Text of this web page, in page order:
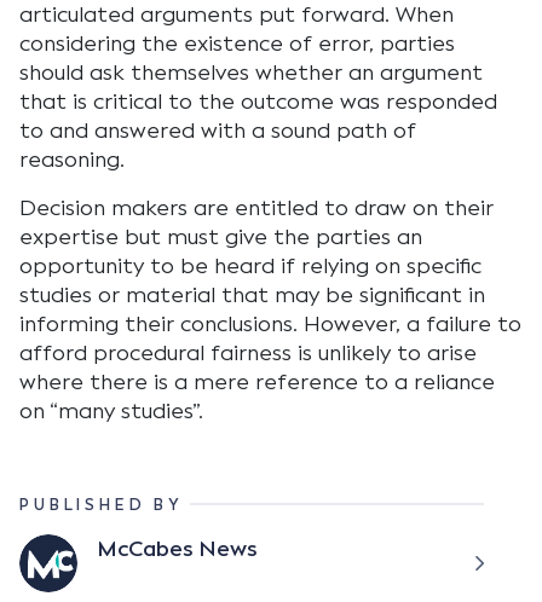
articulated arguments put forward. When
considering the existence of error, parties
should ask themselves whether an argument
that is critical to the outcome was responded
to and answered with a sound path of
reasoning.
Decision makers are entitled to draw on their
expertise but must give the parties an
opportunity to be heard if relying on specific
studies or material that may be significant in
informing their conclusions. However, a failure to
afford procedural fairness is unlikely to arise
where there is a mere reference to a reliance
on “many studies”.
PUBLISHED BY
McCabes News